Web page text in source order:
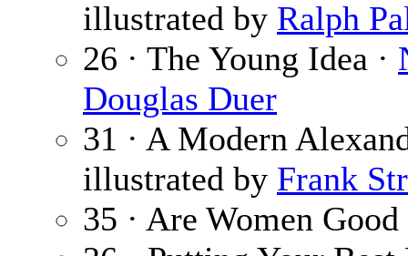
illustrated by Ralph
26 · The Young Idea ·
Douglas Duer
31 · A Modern
illustrated by Frank
35 · Are Women